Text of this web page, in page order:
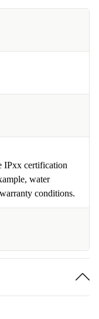
IPxx certification
water
conditions.